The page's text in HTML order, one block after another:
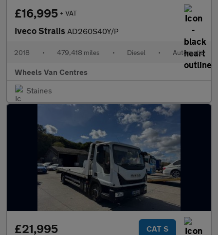
£16,995 + VAT
Iveco Stralis AD260S40Y/P
2018 • 479,418 miles • Diesel • Automatic
Wheels Van Centres
Staines
£21,995 CAT S